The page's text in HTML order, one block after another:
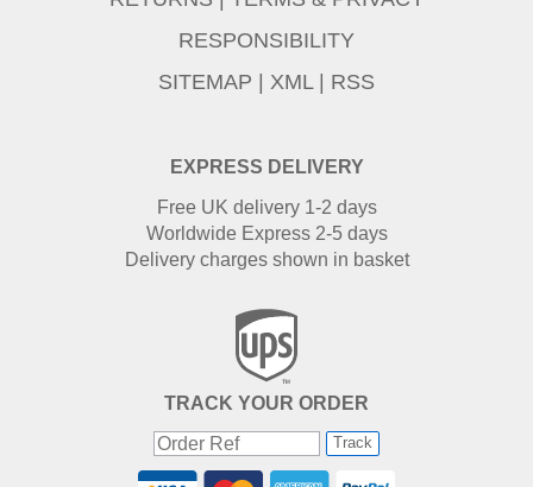
EXPRESS DELIVERY
Free UK delivery 1-2 days
Worldwide Express 2-5 days
Delivery charges shown in basket
TRACK YOUR ORDER
Track
RESPONSIBILITY
SITEMAP
XML| RSS